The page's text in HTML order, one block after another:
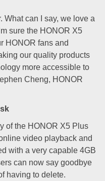
What can I say, we love a
sure the HONOR X5
HONOR fans and
our quality products
more accessible to
Cheng, HONOR
of the HONOR X5 Plus
video playback and
with a very capable 4GB
can now say goodbye
having to delete.